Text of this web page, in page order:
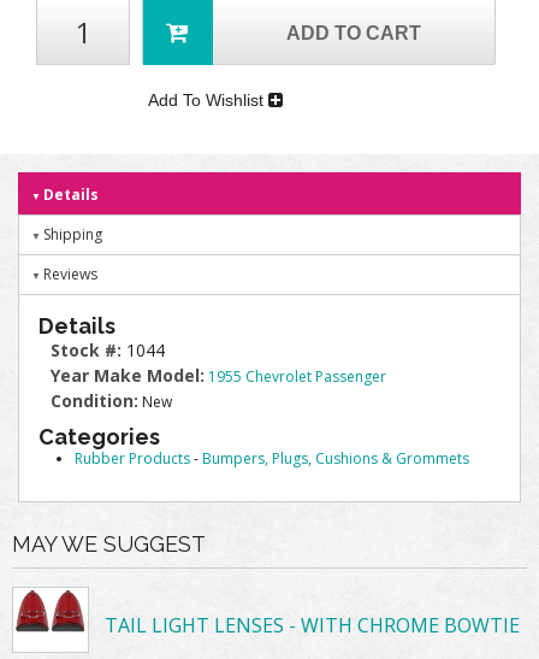
ADD TO CART
Add To Wishlist
Details
Shipping
Reviews
Details
Stock #: 1044
Year Make Model: 1955 Chevrolet Passenger
Condition: New
Categories
Rubber Products-Bumpers, Plugs, Cushions & Grommets
MAY WE SUGGEST
TAIL LIGHT LENSES - WITH CHROME BOWTIE